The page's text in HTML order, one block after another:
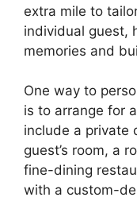
extra mile to
individual guest,
memories and
One way to
is to arrange for
include a private
guest’s room, a
fine-dining
with a custom-